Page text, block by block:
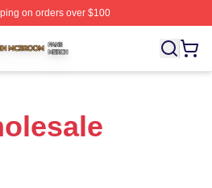
on orders over $100
⚡️ Officially Licensed Austin